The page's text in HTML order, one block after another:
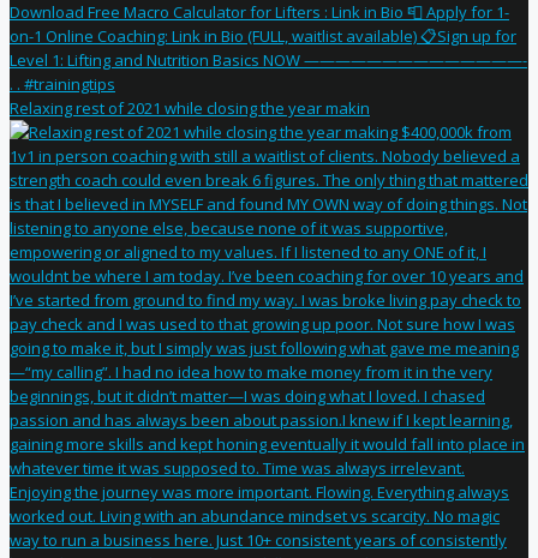
Relaxing rest of 2021 while closing the year makin